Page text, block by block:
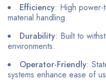
Efficiency: High power-
material handling.
Durability: Built to
environments.
Operator-Friendly:
systems enhance ease of